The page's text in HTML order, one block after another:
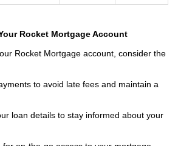
Rocket Mortgage Account
Rocket Mortgage account, consider the
to avoid late fees and maintain a
loan details to stay informed about your